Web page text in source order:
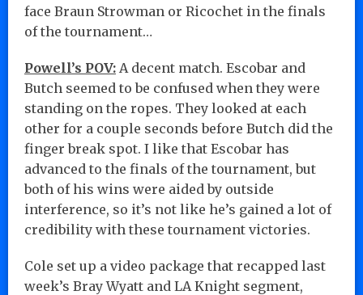
face Braun Strowman or Ricochet in the finals
of the tournament…
Powell’s POV: A decent match. Escobar and
Butch seemed to be confused when they were
standing on the ropes. They looked at each
other for a couple seconds before Butch did the
finger break spot. I like that Escobar has
advanced to the finals of the tournament, but
both of his wins were aided by outside
interference, so it’s not like he’s gained a lot of
credibility with these tournament victories.
Cole set up a video package that recapped last
week’s Bray Wyatt and LA Knight segment,